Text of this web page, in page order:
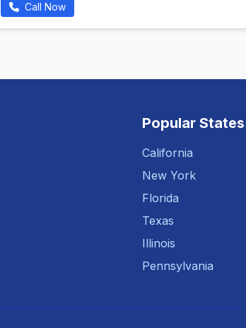
Call Now
Popular States
California
New York
Florida
Texas
Illinois
Pennsylvania